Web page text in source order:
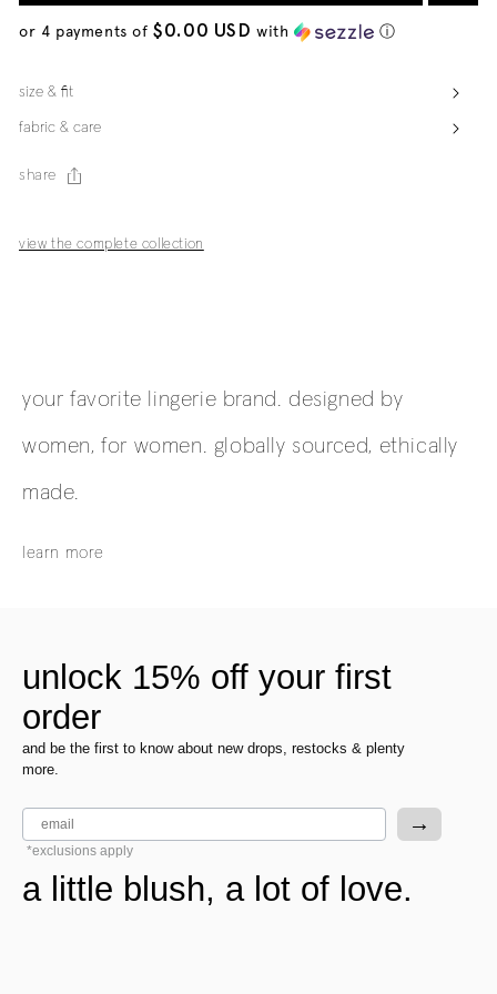
or 4 payments of$0.00 USD with ⓘ
size & fit
fabric & care
share
view the complete collection
your favorite lingerie brand. designed by
women, for women. globally sourced, ethically
made.
learn more
unlock 15% off your first
order
and be the first to know about new drops, restocks & plenty
more.
email →
*exclusions apply
a little blush, a lot of love.